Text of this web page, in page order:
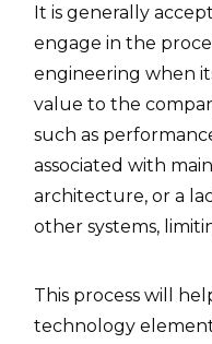
It is generally
engage in the
engineering when
value to the
such as
associated with
architecture, or a
other systems,
This process will
technology